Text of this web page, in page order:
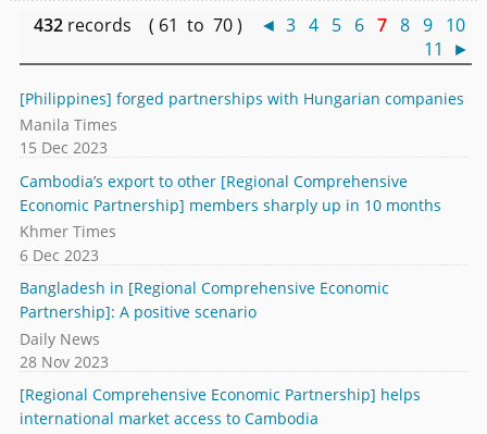
432 records ( 61 to 70 ) ◄ 3 4 5 6 7 8 9 10
11
►
[Philippines] forged partnerships with Hungarian companies
Manila Times
15 Dec 2023
Cambodia’s export to other [Regional Comprehensive
Economic Partnership] members sharply up in 10 months
Khmer Times
6 Dec 2023
Bangladesh in [Regional Comprehensive Economic
Partnership]: A positive scenario
Daily News
28 Nov 2023
[Regional Comprehensive Economic Partnership] helps
international market access to Cambodia